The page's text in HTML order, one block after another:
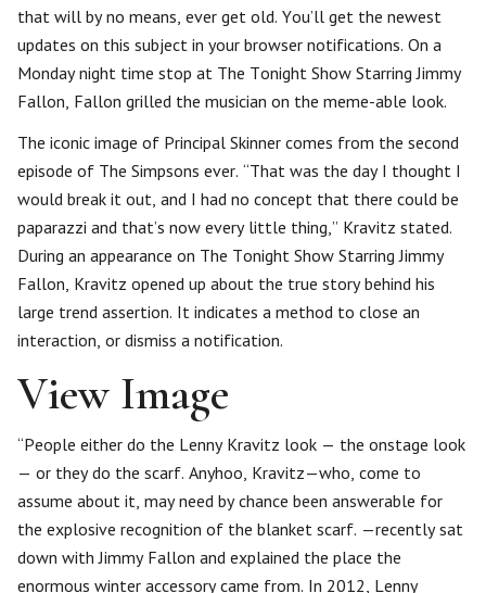
that will by no means, ever get old. You’ll get the newest
updates on this subject in your browser notifications. On a
Monday night time stop at The Tonight Show Starring Jimmy
Fallon, Fallon grilled the musician on the meme-able look.
The iconic image of Principal Skinner comes from the second
episode of The Simpsons ever. “That was the day I thought I
would break it out, and I had no concept that there could be
paparazzi and that’s now every little thing,” Kravitz stated.
During an appearance on The Tonight Show Starring Jimmy
Fallon, Kravitz opened up about the true story behind his
large trend assertion. It indicates a method to close an
interaction, or dismiss a notification.
View Image
“People either do the Lenny Kravitz look — the onstage look
— or they do the scarf. Anyhoo, Kravitz—who, come to
assume about it, may need by chance been answerable for
the explosive recognition of the blanket scarf. —recently sat
down with Jimmy Fallon and explained the place the
enormous winter accessory came from. In 2012, Lenny